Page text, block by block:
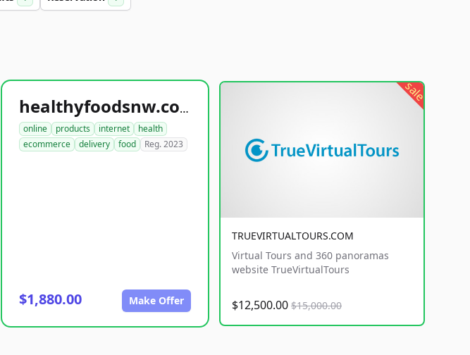
healthyfoodsnw.com
online products internet
health
ecommerce
delivery food Reg. 2023
$1,880.00 Make Offer
sale
TRUEVIRTUALTOURS.COM
Virtual Tours and 360 panoramas
website TrueVirtualTours
$12,500.00 $15,000.00